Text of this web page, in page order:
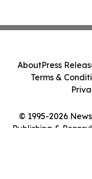
© 1995-2026
Publishing &
AboutPress
Terms &